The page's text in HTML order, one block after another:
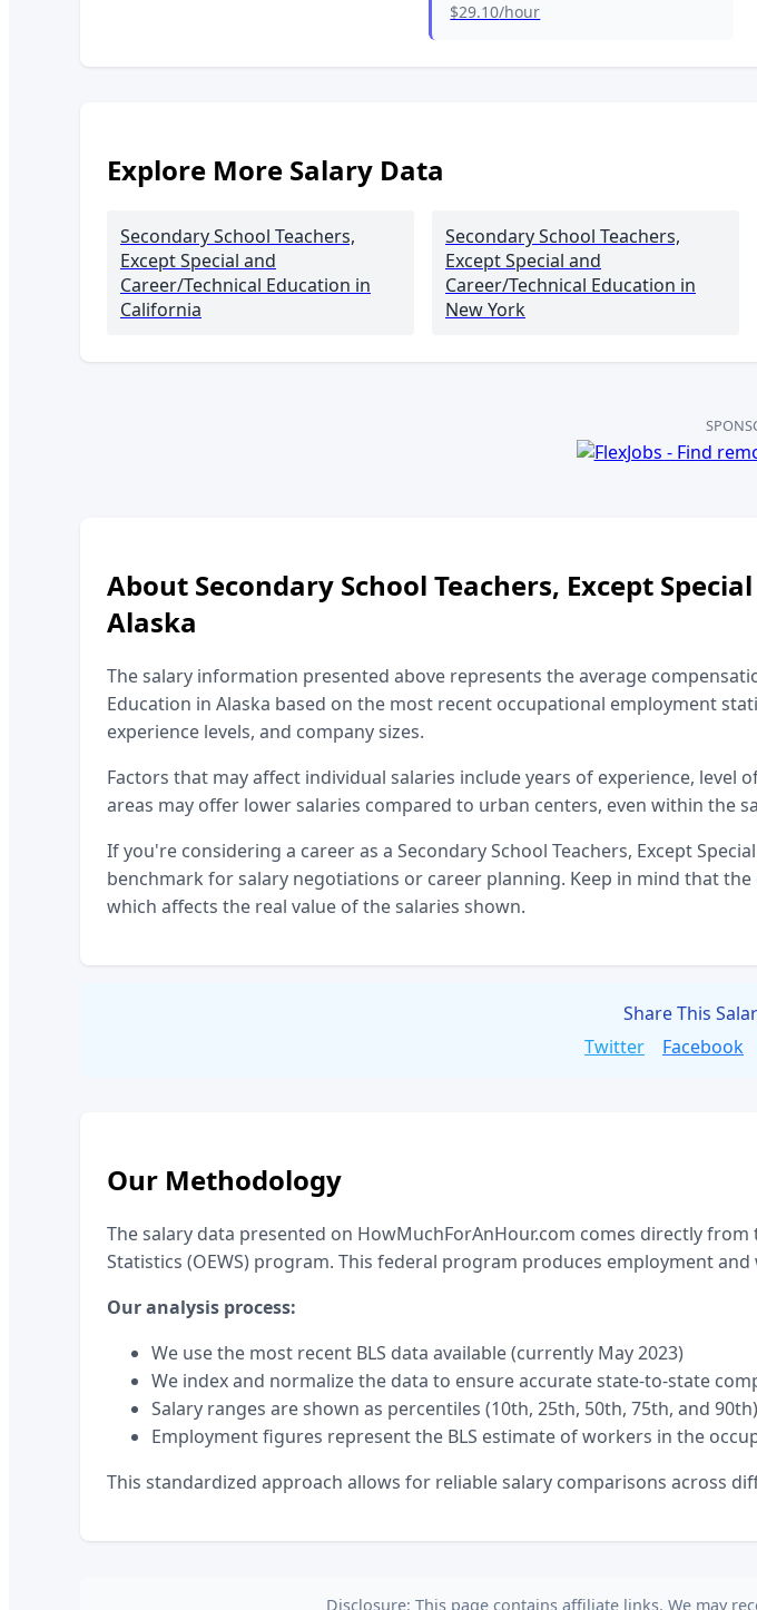
$29.10/hour
Explore More Salary Data
Secondary School Teachers,
Except Special and
Career/Technical Education in
California
Secondary School Teachers,
Except Special and
Career/Technical Education in
New York
About Secondary School Teachers, Except
Alaska
The salary information presented above represents the average
Education in Alaska based on the most recent occupational employment
experience levels, and company sizes.
Factors that may affect individual salaries include years of experience, level
areas may offer lower salaries compared to urban centers, even within the
If you're considering a career as a Secondary School Teachers, Except
benchmark for salary negotiations or career planning. Keep in mind that
which affects the real value of the salaries shown.
Share This
Twitter
Facebook
Our Methodology
The salary data presented on HowMuchForAnHour.com comes directly
Statistics (OEWS) program. This federal program produces employment
Our analysis process:
We use the most recent BLS data available (currently May 2023)
We index and normalize the data to ensure accurate state-to-state
Salary ranges are shown as percentiles (10th, 25th, 50th, 75th, and 90th)
Employment figures represent the BLS estimate of workers in the
This standardized approach allows for reliable salary comparisons across
Disclosure: This page contains affiliate links. We may